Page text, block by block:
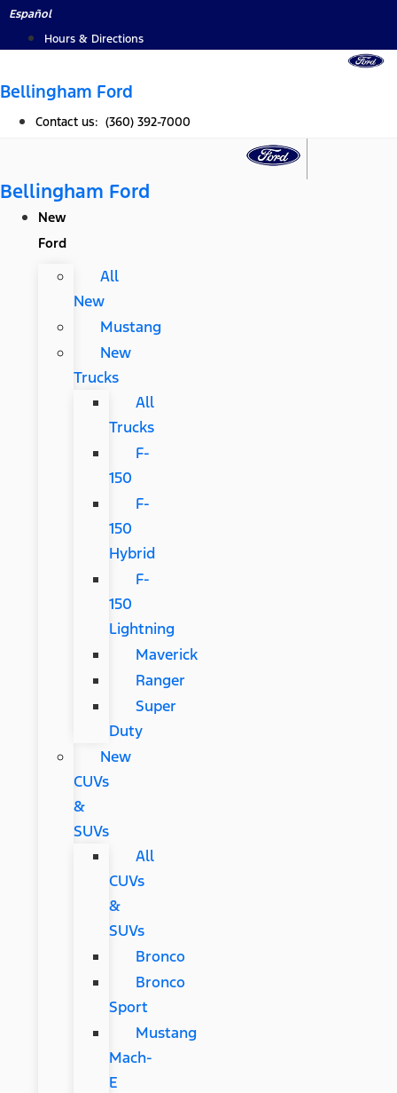
Skip
Español
Hours & Directions
Bellingham Ford
Contact us: (360) 392-7000
Bellingham Ford
New
Ford
All
New
Mustang
New
Trucks
All
Trucks
F-
150
F-
150
Hybrid
F-
150
Lightning
Maverick
Ranger
Super
Duty
New
CUVs
&
SUVs
All
CUVs
&
SUVs
Bronco
Bronco
Sport
Mustang
Mach-
E